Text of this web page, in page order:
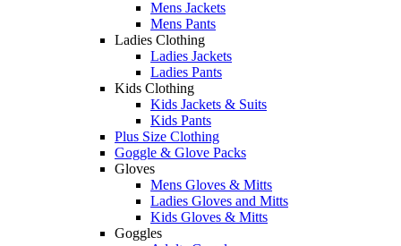
Mens Jackets
Mens Pants
Ladies Clothing
Ladies Jackets
Ladies Pants
Kids Clothing
Kids Jackets & Suits
Kids Pants
Plus Size Clothing
Goggle & Glove Packs
Gloves
Mens Gloves & Mitts
Ladies Gloves and Mitts
Kids Gloves & Mitts
Goggles